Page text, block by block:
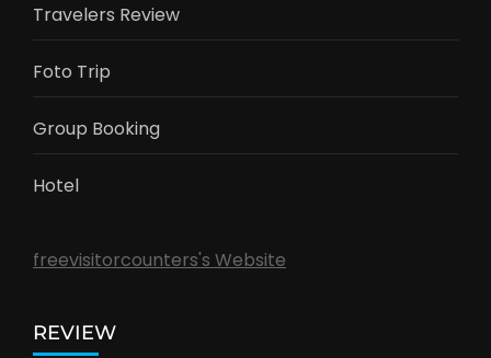
Travelers Review
Foto Trip
Group Booking
Hotel
freevisitorcounters's Website
REVIEW